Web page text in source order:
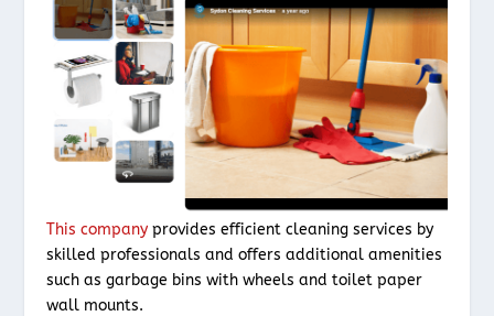
This company provides efficient cleaning services by
skilled professionals and offers additional amenities
such as garbage bins with wheels and toilet paper
wall mounts.